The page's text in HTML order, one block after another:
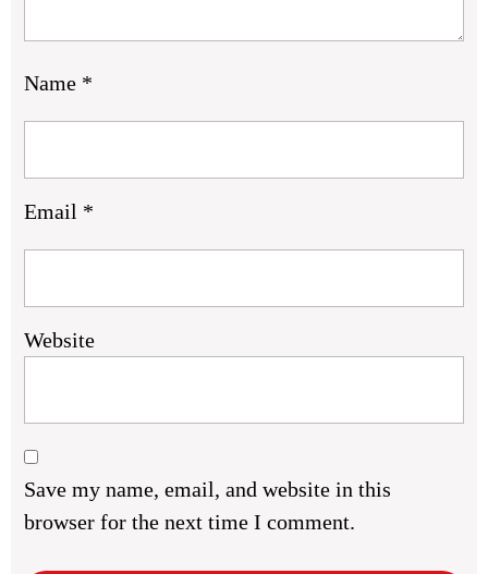
Name *
Email *
Website
Save my name, email, and website in this
browser for the next time I comment.